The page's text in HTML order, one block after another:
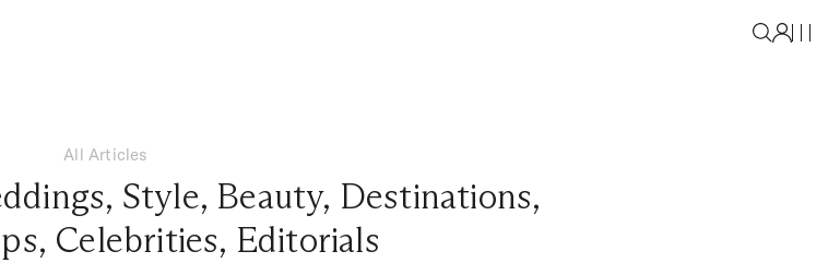
All Articles
, Style, Beauty, Destinations,
, Celebrities, Editorials